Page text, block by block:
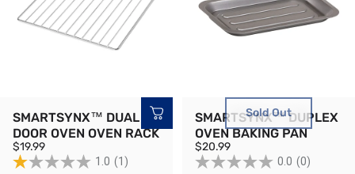
SMARTSYNX™ DUAL
DOOR OVEN OVEN RACK
$19.99
1.0 (1)
Sold Out
SMARTSYNX™ DUPLEX
OVEN BAKING PAN
$20.99
0.0 (0)